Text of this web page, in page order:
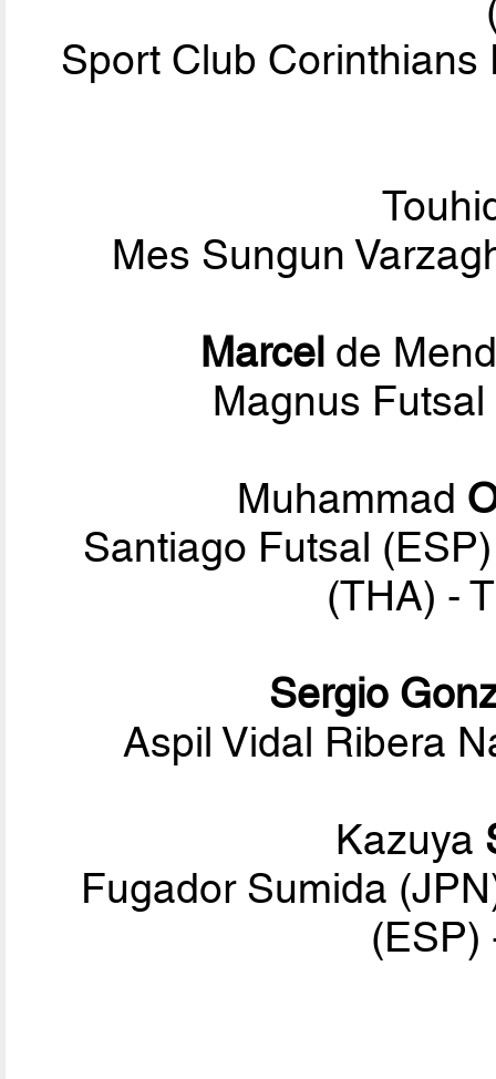
Sport Club Corinthians
Mes Sungun
Marcel de
Magnus
Muhammad
Santiago Futsal
(THA) -
Sergio
Aspil Vidal Ribera
Kazuya
Fugador Sumida
(ESP)